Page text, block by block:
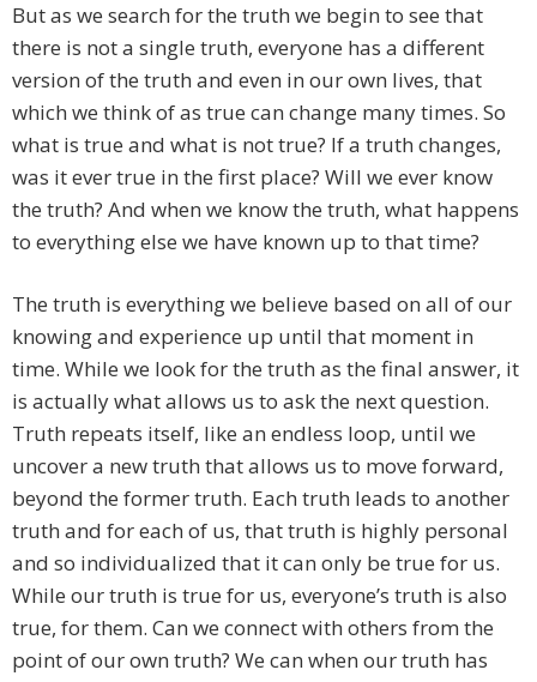
But as we search for the truth we begin to see that
there is not a single truth, everyone has a different
version of the truth and even in our own lives, that
which we think of as true can change many times. So
what is true and what is not true? If a truth changes,
was it ever true in the first place? Will we ever know
the truth? And when we know the truth, what happens
to everything else we have known up to that time?
The truth is everything we believe based on all of our
knowing and experience up until that moment in
time. While we look for the truth as the final answer, it
is actually what allows us to ask the next question.
Truth repeats itself, like an endless loop, until we
uncover a new truth that allows us to move forward,
beyond the former truth. Each truth leads to another
truth and for each of us, that truth is highly personal
and so individualized that it can only be true for us.
While our truth is true for us, everyone’s truth is also
true, for them. Can we connect with others from the
point of our own truth? We can when our truth has